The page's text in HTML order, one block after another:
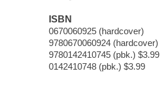
ISBN
0670060925 (hardcover)
9780670060924 (hardcover)
9780142410745 (pbk.) $3.99
0142410748 (pbk.) $3.99